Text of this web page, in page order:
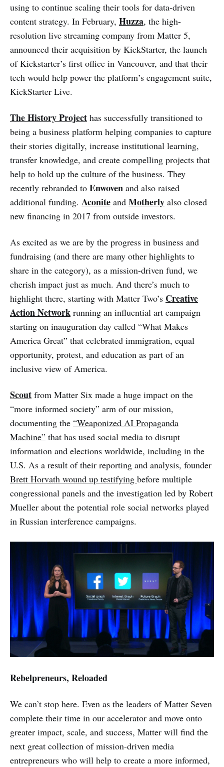
using to continue scaling their tools for data-driven
content strategy. In February, Huzza, the high-
resolution live streaming company from Matter 5,
announced their acquisition by KickStarter, the launch
of Kickstarter’s first office in Vancouver, and that their
tech would help power the platform’s engagement suite,
KickStarter Live.
The History Project has successfully transitioned to
being a business platform helping companies to capture
their stories digitally, increase institutional learning,
transfer knowledge, and create compelling projects that
help to hold up the culture of the business. They
recently rebranded to Enwoven and also raised
additional funding. Aconite and Motherly also closed
new financing in 2017 from outside investors.
As excited as we are by the progress in business and
fundraising (and there are many other highlights to
share in the category), as a mission-driven fund, we
cherish impact just as much. And there’s much to
highlight there, starting with Matter Two’s Creative
Action Network running an influential art campaign
starting on inauguration day called “What Makes
America Great” that celebrated immigration, equal
opportunity, protest, and education as part of an
inclusive view of America.
Scout from Matter Six made a huge impact on the
“more informed society” arm of our mission,
documenting the “Weaponized AI Propaganda
Machine” that has used social media to disrupt
information and elections worldwide, including in the
U.S. As a result of their reporting and analysis, founder
Brett Horvath wound up testifying before multiple
congressional panels and the investigation led by Robert
Mueller about the potential role social networks played
in Russian interference campaigns.
Rebelpreneurs, Reloaded
We can’t stop here. Even as the leaders of Matter Seven
complete their time in our accelerator and move onto
greater impact, scale, and success, Matter will find the
next great collection of mission-driven media
entrepreneurs who will help to create a more informed,